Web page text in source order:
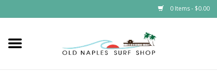
0 Items - $0.00
Home